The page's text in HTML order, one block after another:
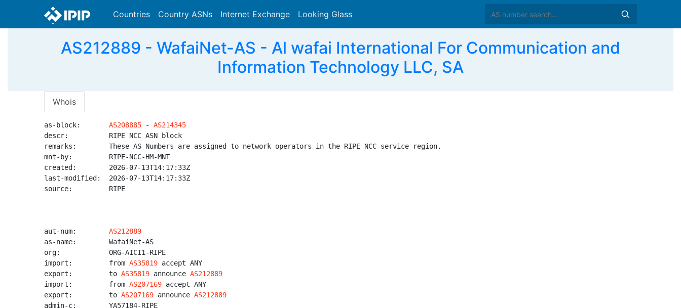
Countries Country ASNs Internet Exchange Looking Glass
AS212889 - WafaiNet-AS - Al wafai International For Communication and
Information Technology LLC, SA
Whois
as-block: AS208885 - AS214345
descr:          RIPE NCC ASN block
remarks:        These AS Numbers are assigned to network operators in the RIPE NCC service region.
mnt-by:         RIPE-NCC-HM-MNT
created:        2026-07-13T14:17:33Z
last-modified:  2026-07-13T14:17:33Z
source:         RIPE
aut-num: AS212889
as-name:        WafaiNet-AS
org:            ORG-AICI1-RIPE
import:         from AS35819 accept ANY
export:         to AS35819 announce AS212889
import:         from AS207169 accept ANY
export:         to AS207169 announce AS212889
admin-c:        YA57184-RIPE